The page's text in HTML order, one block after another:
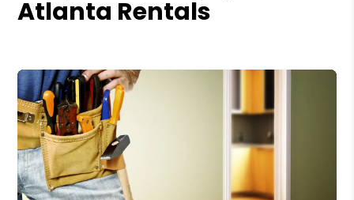
Atlanta Rentals